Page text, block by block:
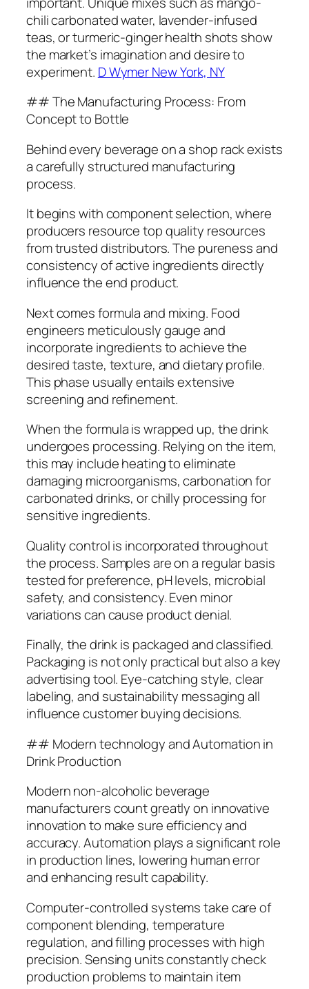
chili carbonated water, lavender-infused
teas, or turmeric-ginger health shots show
the market’s imagination and desire to
experiment. D Wymer New York, NY
## The Manufacturing Process: From
Concept to Bottle
Behind every beverage on a shop rack exists
a carefully structured manufacturing
process.
It begins with component selection, where
producers resource top quality resources
from trusted distributors. The pureness and
consistency of active ingredients directly
influence the end product.
Next comes formula and mixing. Food
engineers meticulously gauge and
incorporate ingredients to achieve the
desired taste, texture, and dietary profile.
This phase usually entails extensive
screening and refinement.
When the formula is wrapped up, the drink
undergoes processing. Relying on the item,
this may include heating to eliminate
damaging microorganisms, carbonation for
carbonated drinks, or chilly processing for
sensitive ingredients.
Quality control is incorporated throughout
the process. Samples are on a regular basis
tested for preference, pH levels, microbial
safety, and consistency. Even minor
variations can cause product denial.
Finally, the drink is packaged and classified.
Packaging is not only practical but also a key
advertising tool. Eye-catching style, clear
labeling, and sustainability messaging all
influence customer buying decisions.
## Modern technology and Automation in
Drink Production
Modern non-alcoholic beverage
manufacturers count greatly on innovative
innovation to make sure efficiency and
accuracy. Automation plays a significant role
in production lines, lowering human error
and enhancing result capability.
Computer-controlled systems take care of
component blending, temperature
regulation, and filling processes with high
precision. Sensing units constantly check
production problems to maintain item